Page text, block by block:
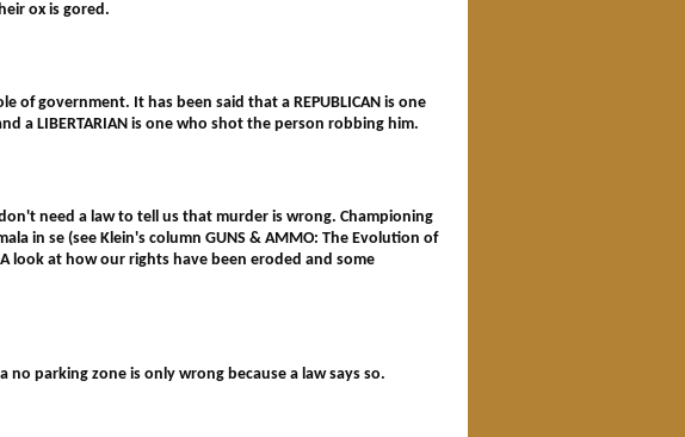
ox is gored.
of government. It has been said that a REPUBLICAN is one
a LIBERTARIAN is one who shot the person robbing him.
need a law to tell us that murder is wrong. Championing
in se (see Klein's column GUNS & AMMO: The Evolution of
A look at how our rights have been eroded and some
parking zone is only wrong because a law says so.